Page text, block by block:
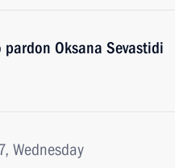
pardon Oksana Sevastidi
Wednesday